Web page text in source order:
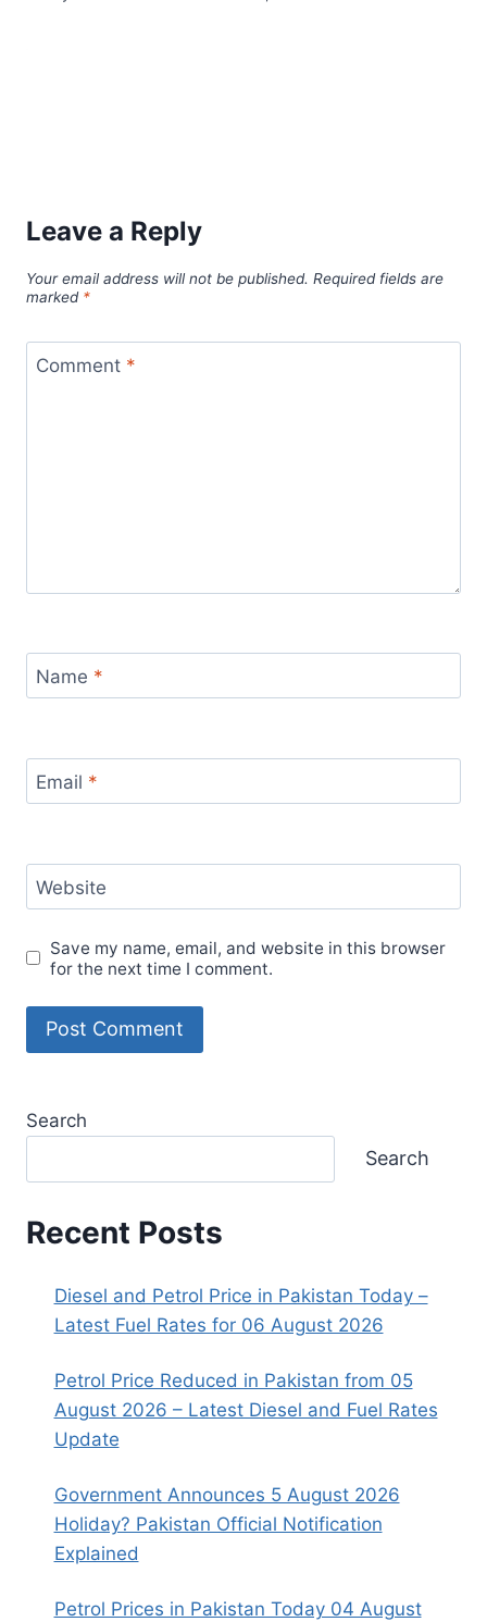
Leave a Reply
Your email address will not be published. Required fields are
marked *
Comment *
Name *
Email *
Website
Save my name, email, and website in this browser
for the next time I comment.
Search
Search
Recent Posts
Diesel and Petrol Price in Pakistan Today –
Latest Fuel Rates for 06 August 2026
Petrol Price Reduced in Pakistan from 05
August 2026 – Latest Diesel and Fuel Rates
Update
Government Announces 5 August 2026
Holiday? Pakistan Official Notification
Explained
Petrol Prices in Pakistan Today 04 August